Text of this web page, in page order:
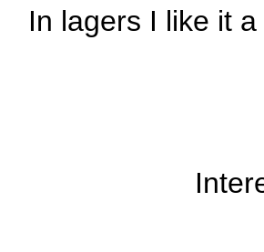
In lagers I like it